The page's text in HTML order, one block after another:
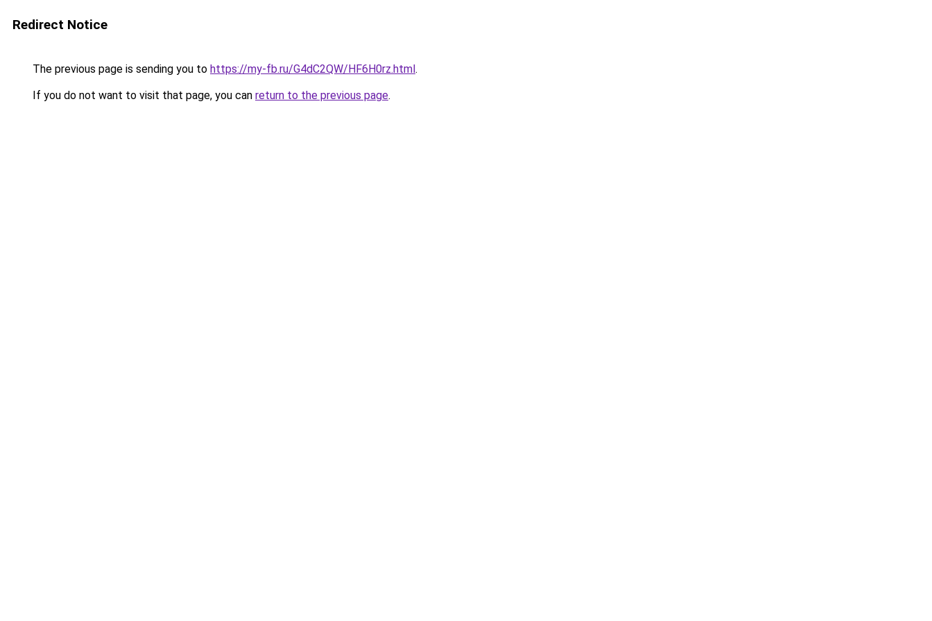
Redirect Notice
The previous page is sending you to https://my-fb.ru/G4dC2QW/HF6H0rz.html.
If you do not want to visit that page, you can return to the previous page.